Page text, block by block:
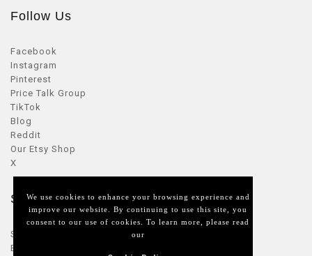
We use cookies to enhance your browsing experience and
improve our website. By continuing to use this site, you
consent to our use of cookies. To learn more, please read
our
Follow Us
Facebook
Instagram
Pinterest
Price Talk Group
TikTok
Blog
Reddit
Our Etsy Shop
X
Seller Zone
Sellers Login
Become a seller